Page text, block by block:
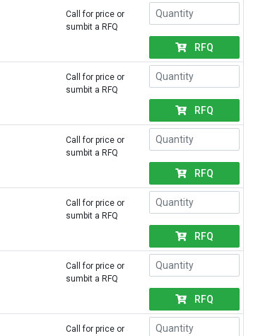
Call for price or
sumbit a RFQ
RFQ
Call for price or
sumbit a RFQ
RFQ
Call for price or
sumbit a RFQ
RFQ
Call for price or
sumbit a RFQ
RFQ
Call for price or
sumbit a RFQ
RFQ
Call for price or